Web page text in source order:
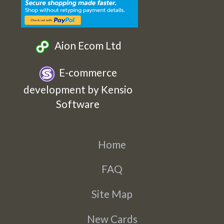
Aion Ecom Ltd
E-commerce
development by Kensio
Software
Home
FAQ
Site Map
New Cards